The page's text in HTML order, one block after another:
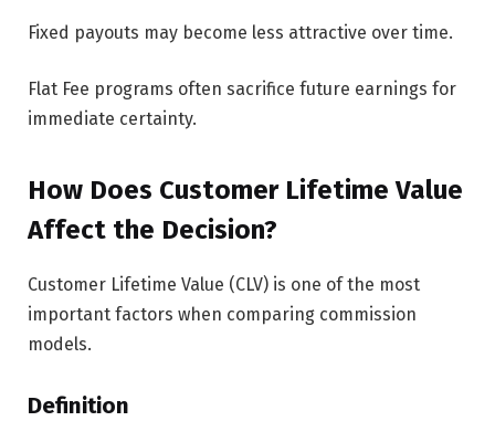
Fixed payouts may become less attractive over time.
Flat Fee programs often sacrifice future earnings for
immediate certainty.
How Does Customer Lifetime Value
Affect the Decision?
Customer Lifetime Value (CLV) is one of the most
important factors when comparing commission
models.
Definition